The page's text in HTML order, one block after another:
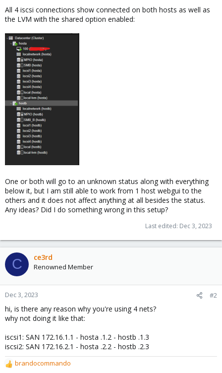
All 4 iscsi connections show connected on both hosts as well as
the LVM with the shared option enabled:
One or both will go to an unknown status along with everything
below it, but I am still able to work from 1 host webgui to the
others and it does not affect anything at all besides the status.
Any ideas? Did I do something wrong in this setup?
Last edited: Dec 3, 2023
C ce3rd
Renowned Member
Dec 3, 2023 #2
hi, is there any reason why you're using 4 nets?
why not doing it like that:
iscsi1: SAN 172.16.1.1 - hosta .1.2 - hostb .1.3
iscsi2: SAN 172.16.2.1 - hosta .2.2 - hostb .2.3
R
brandocommando